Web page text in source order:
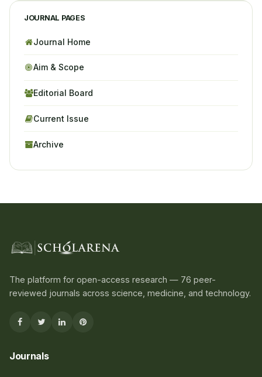
JOURNAL PAGES
Journal Home
Aim & Scope
Editorial Board
Current Issue
Archive
The platform for open-access research — 76 peer-
reviewed journals across science, medicine, and technology.
Journals